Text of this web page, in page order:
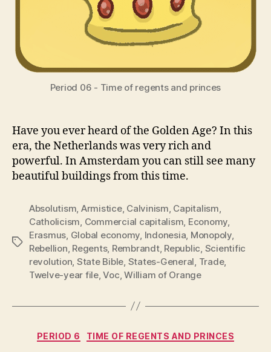
Period 06 - Time of regents and princes
Have you ever heard of the Golden Age? In this
era, the Netherlands was very rich and
powerful. In Amsterdam you can still see many
beautiful buildings from this time.
Tags
Absolutism Armistice, Calvinism Capitalism
Catholicism Commercial capitalism Economy
Erasmus Global economy Indonesia Monopoly,
Rebellion Regents, Rembrandt, Republic Scientific
revolution State Bible States-General Trade,
Twelve-year file,Voc ,William of Orange
Categories
PERIOD 6 TIME OF REGENTS AND PRINCES